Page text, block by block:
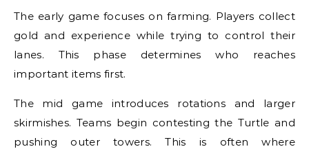
The early game focuses on farming. Players collect
gold and experience while trying to control their
lanes. This phase determines who reaches
important items first.
The mid game introduces rotations and larger
skirmishes. Teams begin contesting the Turtle and
pushing outer towers. This is often where